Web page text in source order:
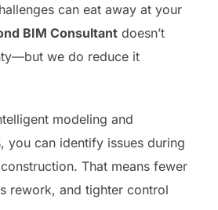
can eat away at your
BIM Consultant doesn’t
we do reduce it
modeling and
you can identify issues during
That means fewer
rework, and tighter control